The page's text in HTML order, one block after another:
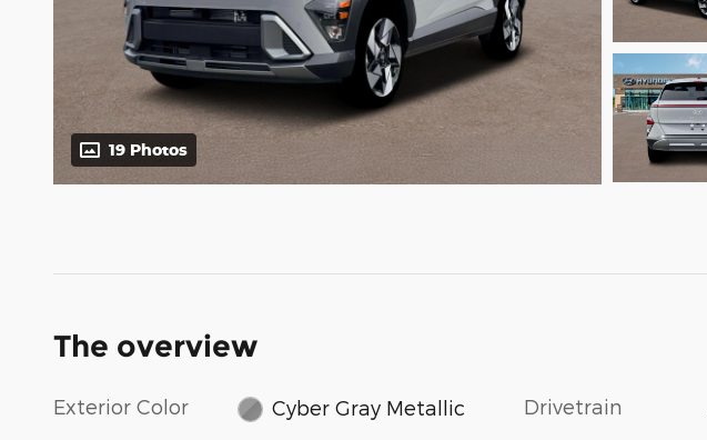
19 Photos
The overview
Exterior Color Cyber Gray Metallic Drivetrain